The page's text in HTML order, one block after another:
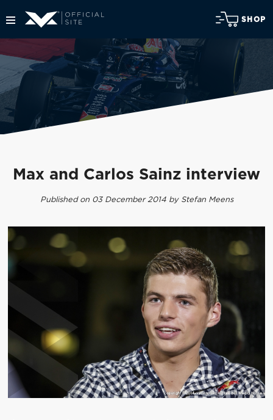
SHOP
Max and Carlos Sainz interview
Published on 03 December 2014 by Stefan Meens